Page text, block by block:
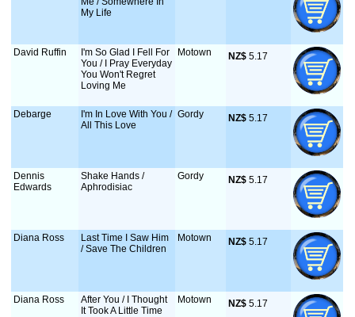
My Life
David Ruffin
I'm So Glad I Fell For
You / I Pray Everyday
You Won't Regret
Loving Me
Motown NZ$ 5.17
Debarge
I'm In Love With You /
All This Love
Gordy NZ$ 5.17
Dennis
Edwards
Shake Hands /
Aphrodisiac
Gordy NZ$ 5.17
Diana Ross
Last Time I Saw Him
/ Save The Children
Motown NZ$ 5.17
Diana Ross
After You / I Thought
It Took A Little Time
Motown NZ$ 5.17